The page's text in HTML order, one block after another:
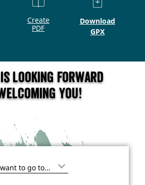
Create
PDF
Download
GPX
is looking forward
you!